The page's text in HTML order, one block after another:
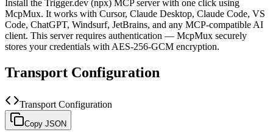
Install the Trigger.dev (npx) MCP server with one click using
McpMux. It works with Cursor, Claude Desktop, Claude Code, VS
Code, ChatGPT, Windsurf, JetBrains, and any MCP-compatible AI
client. This server requires authentication — McpMux securely
stores your credentials with AES-256-GCM encryption.
Transport Configuration
Transport Configuration
Copy JSON